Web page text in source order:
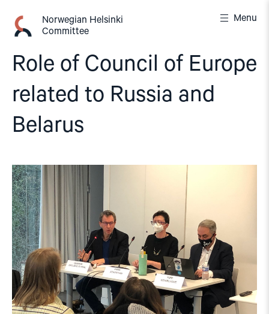
content
Norwegian Helsinki
Committee
Menu
Role of Council of Europe
related to Russia and
Belarus